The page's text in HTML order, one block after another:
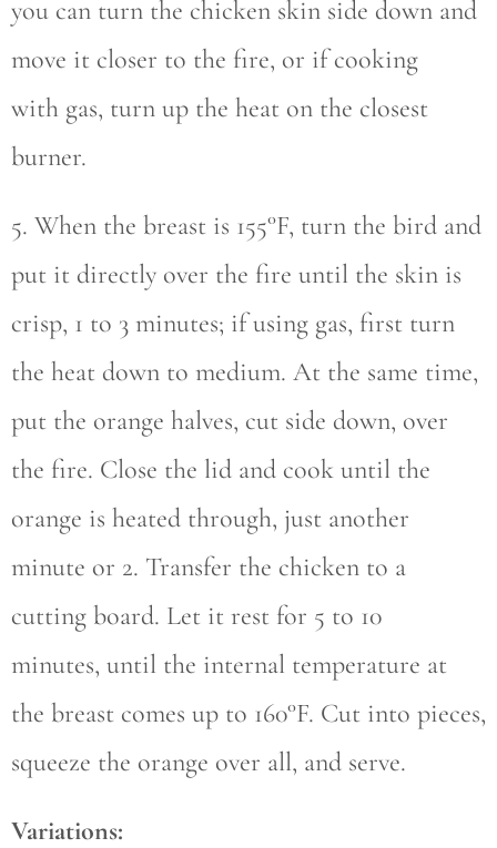
you can turn the chicken skin side down and
move it closer to the fire, or if cooking
with gas, turn up the heat on the closest
burner.
5. When the breast is 155°F, turn the bird and
put it directly over the fire until the skin is
crisp, 1 to 3 minutes; if using gas, first turn
the heat down to medium. At the same time,
put the orange halves, cut side down, over
the fire. Close the lid and cook until the
orange is heated through, just another
minute or 2. Transfer the chicken to a
cutting board. Let it rest for 5 to 10
minutes, until the internal temperature at
the breast comes up to 160°F. Cut into pieces,
squeeze the orange over all, and serve.
Variations: